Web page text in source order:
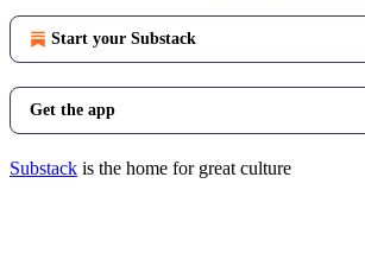
Start your Substack
Get the app
Substack is the home for great culture